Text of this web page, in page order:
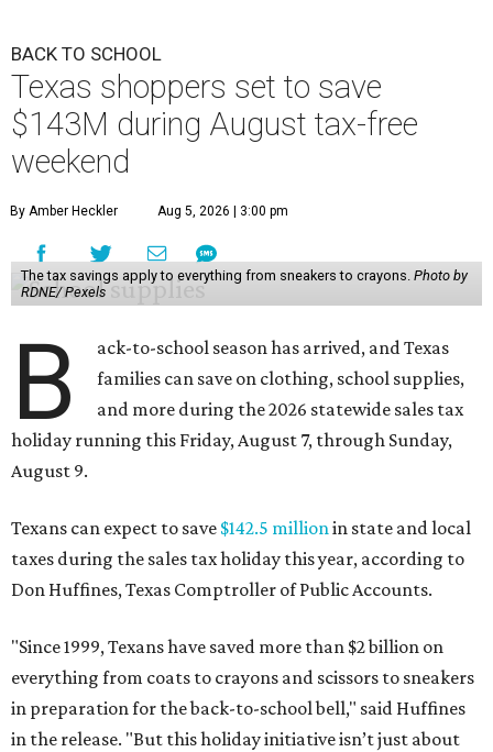
BACK TO SCHOOL
Texas shoppers set to save
$143M during August tax-free
weekend
By Amber Heckler Aug 5, 2026 | 3:00 pm
The tax savings apply to everything from sneakers to crayons. Photo by
RDNE/ Pexels
B
ack-to-school season has arrived, and Texas
families can save on clothing, school supplies,
and more during the 2026 statewide sales tax
holiday running this Friday, August 7, through Sunday,
August 9.
Texans can expect to save $142.5 millionin state and local
taxes during the sales tax holiday this year, according to
Don Huffines, Texas Comptroller of Public Accounts.
"Since 1999, Texans have saved more than $2 billion on
everything from coats to crayons and scissors to sneakers
in preparation for the back-to-school bell," said Huffines
in the release. "But this holiday initiative isn’t just about